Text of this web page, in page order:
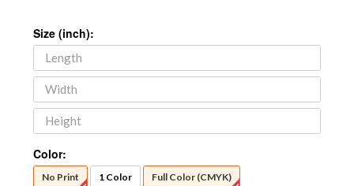
Size (inch):
Color:
No Print 1 Color Full Color (CMYK)